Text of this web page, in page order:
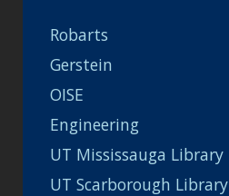
Robarts
Gerstein
OISE
Engineering
UT Mississauga Library
UT Scarborough Library